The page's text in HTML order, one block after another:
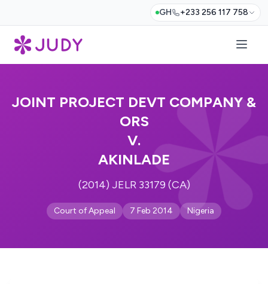
GH +233 256 117 758
JOINT PROJECT DEVT COMPANY &
ORS
V.
AKINLADE
(2014) JELR 33179 (CA)
Court of Appeal 7 Feb 2014 Nigeria